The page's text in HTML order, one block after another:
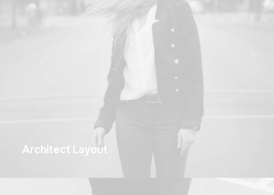
Architect Layout